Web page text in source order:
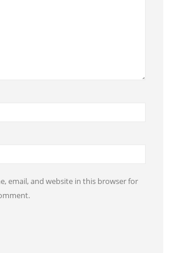
email, and website in this browser for